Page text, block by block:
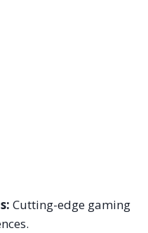
Cutting-edge gaming